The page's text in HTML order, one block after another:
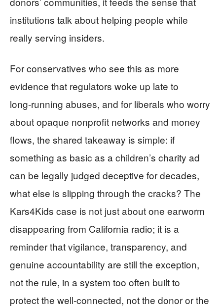
institutions talk about helping people while
really serving insiders.
For conservatives who see this as more
evidence that regulators woke up late to
long‑running abuses, and for liberals who worry
about opaque nonprofit networks and money
flows, the shared takeaway is simple: if
something as basic as a children’s charity ad
can be legally judged deceptive for decades,
what else is slipping through the cracks? The
Kars4Kids case is not just about one earworm
disappearing from California radio; it is a
reminder that vigilance, transparency, and
genuine accountability are still the exception,
not the rule, in a system too often built to
protect the well‑connected, not the donor or the